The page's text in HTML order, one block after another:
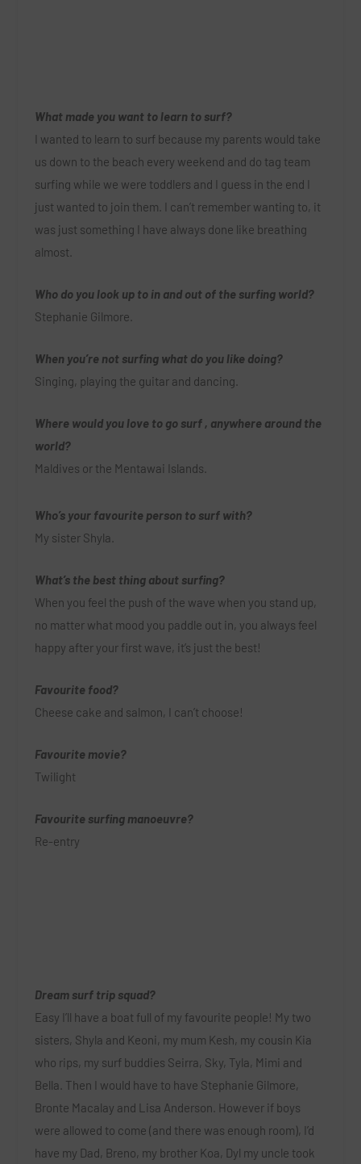
What made you want to learn to surf?
I wanted to learn to surf because my parents would take
us down to the beach every weekend and do tag team
surfing while we were toddlers and I guess in the end I
just wanted to join them. I can’t remember wanting to, it
was just something I have always done like breathing
almost.
Who do you look up to in and out of the surfing world?
Stephanie Gilmore.
When you’re not surfing what do you like doing?
Singing, playing the guitar and dancing.
Where would you love to go surf , anywhere around the
world?
Maldives or the Mentawai Islands.
Who’s your favourite person to surf with?
My sister Shyla.
What’s the best thing about surfing?
When you feel the push of the wave when you stand up,
no matter what mood you paddle out in, you always feel
happy after your first wave, it’s just the best!
Favourite food?
Cheese cake and salmon, I can’t choose!
Favourite movie?
Twilight
Favourite surfing manoeuvre?
Re-entry
Dream surf trip squad?
Easy I’ll have a boat full of my favourite people! My two
sisters, Shyla and Keoni, my mum Kesh, my cousin Kia
who rips, my surf buddies Seirra, Sky, Tyla, Mimi and
Bella. Then I would have to have Stephanie Gilmore,
Bronte Macalay and Lisa Anderson. However if boys
were allowed to come (and there was enough room), I’d
have my Dad, Breno, my brother Koa, Dyl my uncle took